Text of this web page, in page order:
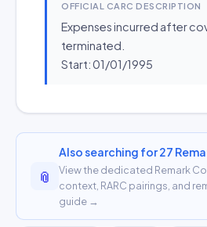
OFFICIAL CARC DESCRIPTION
Expenses incurred after
terminated.
Start: 01/01/1995
📎
Also searching for 27
View the dedicated Remark
context, RARC pairings, and
guide →